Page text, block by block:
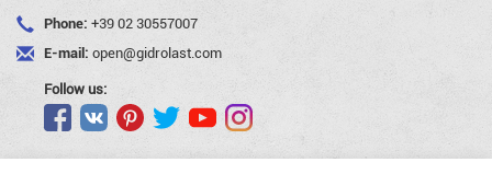
Phone: +39 02 30557007
E-mail: open@gidrolast.com
Follow us: